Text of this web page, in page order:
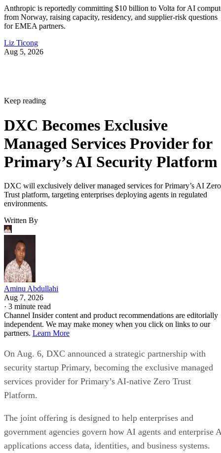
Anthropic is reportedly committing $10 billion to Volta for AI
from Norway, raising capacity, residency, and supplier-risk questions
for EMEA partners.
Liz Ticong
Aug 5, 2026
Keep reading
DXC Becomes Exclusive
Managed Services Provider for
Primary’s AI Security Platform
DXC will exclusively deliver managed services for Primary’s AI Zero
Trust platform, targeting enterprises deploying agents in regulated
environments.
Written By
Aminu Abdullahi
Aug 7, 2026
· 3 minute read
Channel Insider content and product recommendations are editorially
independent. We may make money when you click on links to our
partners. Learn More
On Aug. 6, DXC announced a strategic partnership with
security startup Primary, becoming the exclusive managed
services provider for Primary’s AI-native Zero Trust
Platform.
The joint offering is designed to help enterprises and
government agencies govern how AI agents and enterprise
applications access data, identities, and business systems.